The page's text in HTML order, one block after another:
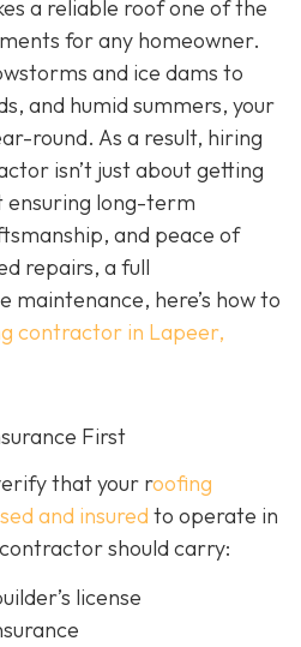
a reliable roof one of the
for any homeowner.
and ice dams to
and humid summers, your
round. As a result, hiring
isn’t just about getting
ensuring long-term
and peace of
repairs, a full
maintenance, here’s how to
contractor in Lapeer,
First
that your roofing
and insured to operate in
should carry:
license